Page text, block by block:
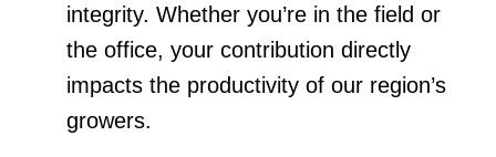
integrity. Whether you’re in the field or
the office, your contribution directly
impacts the productivity of our region’s
growers.